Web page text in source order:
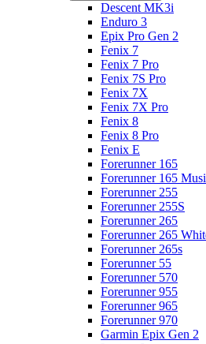
Descent MK3i
Enduro 3
Epix Pro Gen 2
Fenix 7
Fenix 7 Pro
Fenix 7S Pro
Fenix 7X
Fenix 7X Pro
Fenix 8
Fenix 8 Pro
Fenix E
Forerunner 165
Forerunner 165
Forerunner 255
Forerunner 255S
Forerunner 265
Forerunner 265
Forerunner 265s
Forerunner 55
Forerunner 570
Forerunner 955
Forerunner 965
Forerunner 970
Garmin Epix Gen 2